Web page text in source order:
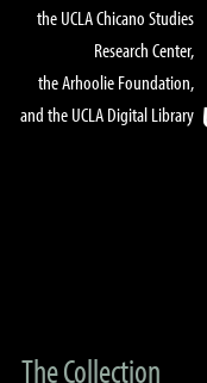
the UCLA Chicano Studies
Research Center,
the Arhoolie Foundation,
and the UCLA Digital Library
The Collection